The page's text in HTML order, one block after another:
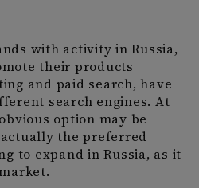
with activity in Russia,
their products
and paid search, have
search engines. At
option may be
actually the preferred
to expand in Russia, as it